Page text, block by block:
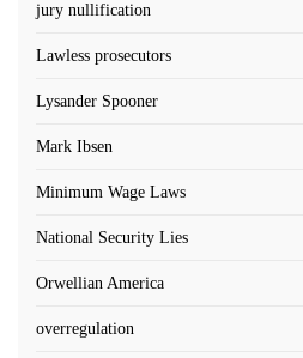
jury nullification
Lawless prosecutors
Lysander Spooner
Mark Ibsen
Minimum Wage Laws
National Security Lies
Orwellian America
overregulation